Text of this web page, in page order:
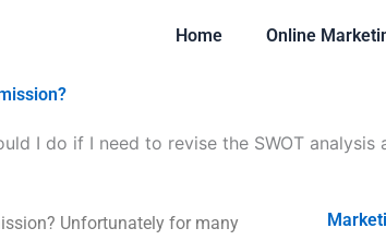
Home Online
I do if I need to revise the SWOT analysis
Unfortunately for many